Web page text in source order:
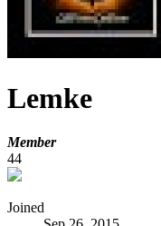
Lemke
Member
44
Joined